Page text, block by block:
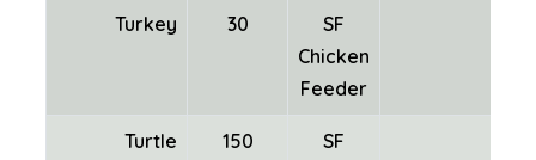
Turkey 30
SF
Chicken
Feeder
Turtle 150
SF